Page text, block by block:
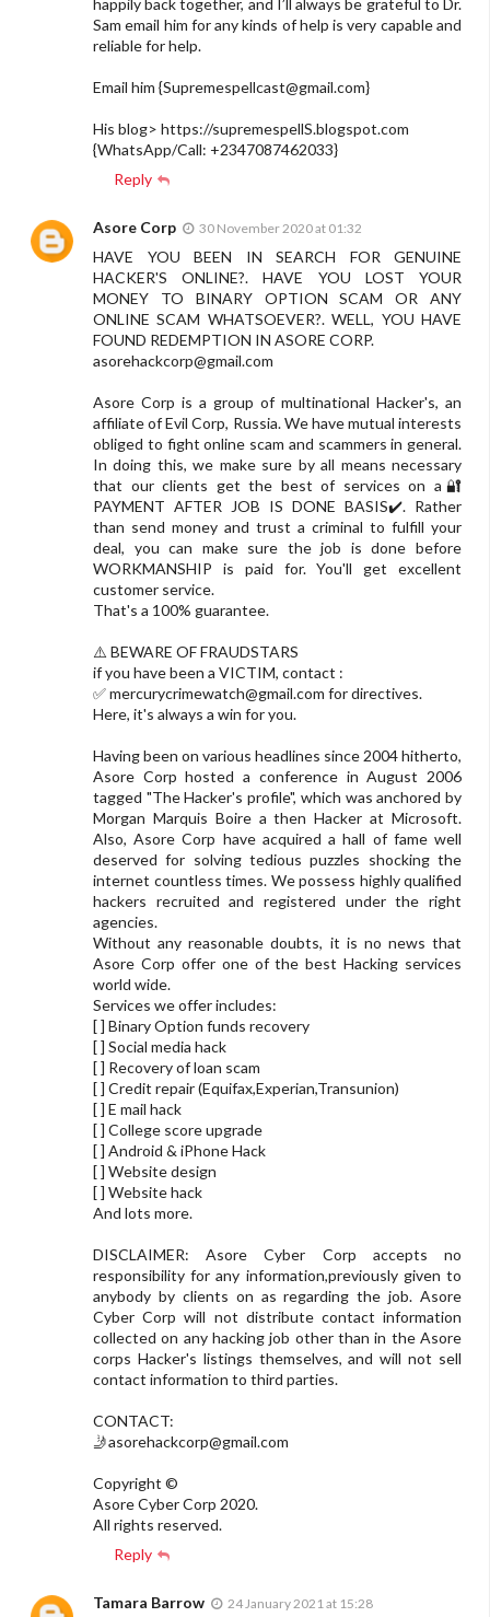
happily back together, and I’ll always be grateful to Dr.
Sam email him for any kinds of help is very capable and
reliable for help.
Email him {Supremespellcast@gmail.com}
His blog> https://supremespellS.blogspot.com
{WhatsApp/Call: +2347087462033}
Reply
Asore Corp 30 November 2020 at 01:32
HAVE YOU BEEN IN SEARCH FOR GENUINE
HACKER'S ONLINE?. HAVE YOU LOST YOUR
MONEY TO BINARY OPTION SCAM OR ANY
ONLINE SCAM WHATSOEVER?. WELL, YOU HAVE
FOUND REDEMPTION IN ASORE CORP.
asorehackcorp@gmail.com
Asore Corp is a group of multinational Hacker's, an
affiliate of Evil Corp, Russia. We have mutual interests
obliged to fight online scam and scammers in general.
In doing this, we make sure by all means necessary
that our clients get the best of services on a🔐
PAYMENT AFTER JOB IS DONE BASIS✔️. Rather
than send money and trust a criminal to fulfill your
deal, you can make sure the job is done before
WORKMANSHIP is paid for. You'll get excellent
customer service.
That's a 100% guarantee.
⚠️ BEWARE OF FRAUDSTARS
if you have been a VICTIM, contact :
✅mercurycrimewatch@gmail.com for directives.
Here, it's always a win for you.
Having been on various headlines since 2004 hitherto,
Asore Corp hosted a conference in August 2006
tagged "The Hacker's profile", which was anchored by
Morgan Marquis Boire a then Hacker at Microsoft.
Also, Asore Corp have acquired a hall of fame well
deserved for solving tedious puzzles shocking the
internet countless times. We possess highly qualified
hackers recruited and registered under the right
agencies.
Without any reasonable doubts, it is no news that
Asore Corp offer one of the best Hacking services
world wide.
Services we offer includes:
[ ] Binary Option funds recovery
[ ] Social media hack
[ ] Recovery of loan scam
[ ] Credit repair (Equifax,Experian,Transunion)
[ ] E mail hack
[ ] College score upgrade
[ ] Android & iPhone Hack
[ ] Website design
[ ] Website hack
And lots more.
DISCLAIMER: Asore Cyber Corp accepts no
responsibility for any information,previously given to
anybody by clients on as regarding the job. Asore
Cyber Corp will not distribute contact information
collected on any hacking job other than in the Asore
corps Hacker's listings themselves, and will not sell
contact information to third parties.
CONTACT:
🤳asorehackcorp@gmail.com
Copyright ©️
Asore Cyber Corp 2020.
All rights reserved.
Reply
Tamara Barrow 24 January 2021 at 15:28